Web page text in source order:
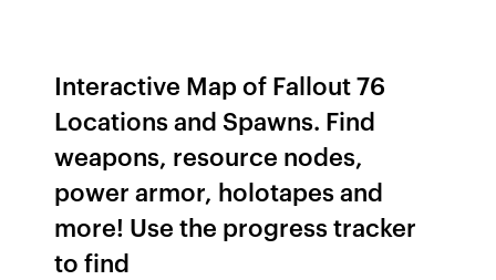
Interactive Map of Fallout 76
Locations and Spawns. Find
weapons, resource nodes,
power armor, holotapes and
more! Use the progress tracker
to find